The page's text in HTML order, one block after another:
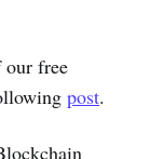
our free
post.